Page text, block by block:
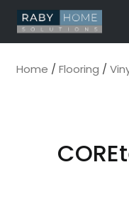
Skip
content
Home / Flooring /